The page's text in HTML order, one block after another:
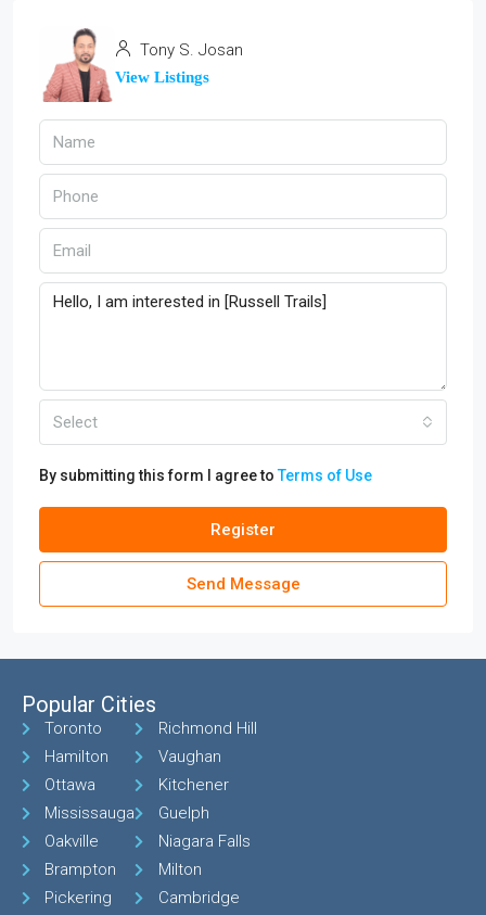
Tony S. Josan
View Listings
Select
By submitting this form I agree toTerms of Use
Register
Send Message
Popular Cities
Toronto
Hamilton
Ottawa
Mississauga
Oakville
Brampton
Pickering
Richmond Hill
Vaughan
Kitchener
Guelph
Niagara Falls
Milton
Cambridge